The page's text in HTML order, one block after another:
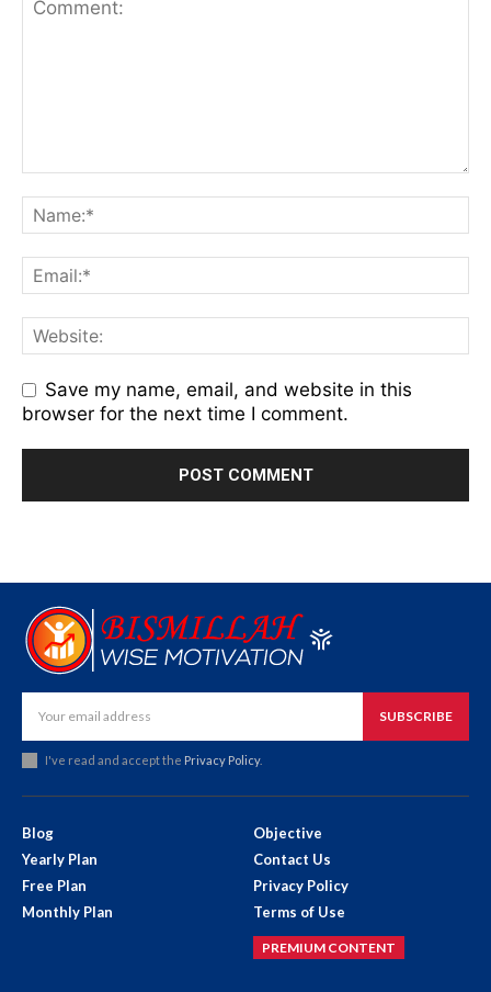
Save my name, email, and website in this
browser for the next time I comment.
SUBSCRIBE
I've read and accept the Privacy Policy.
Blog
Yearly Plan
Free Plan
Monthly Plan
Objective
Contact Us
Privacy Policy
Terms of Use
PREMIUM CONTENT